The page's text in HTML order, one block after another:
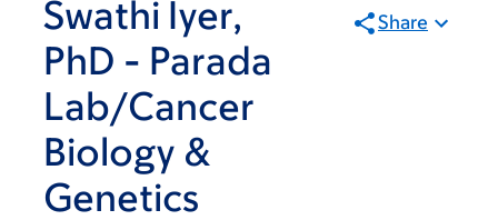
Swathi Iyer,
PhD - Parada
Lab/Cancer
Biology &
Genetics
Share